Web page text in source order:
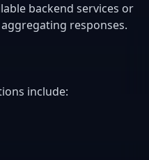
backend services or
responses.
include: